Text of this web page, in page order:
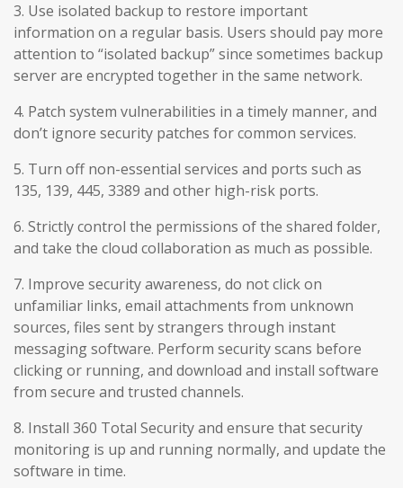
3. Use isolated backup to restore important
information on a regular basis. Users should pay more
attention to “isolated backup” since sometimes backup
server are encrypted together in the same network.
4. Patch system vulnerabilities in a timely manner, and
don’t ignore security patches for common services.
5. Turn off non-essential services and ports such as
135, 139, 445, 3389 and other high-risk ports.
6. Strictly control the permissions of the shared folder,
and take the cloud collaboration as much as possible.
7. Improve security awareness, do not click on
unfamiliar links, email attachments from unknown
sources, files sent by strangers through instant
messaging software. Perform security scans before
clicking or running, and download and install software
from secure and trusted channels.
8. Install 360 Total Security and ensure that security
monitoring is up and running normally, and update the
software in time.